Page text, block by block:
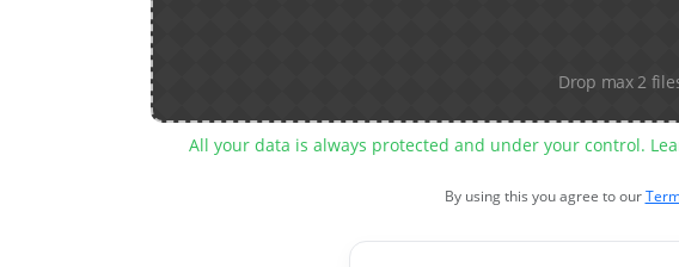
Drop max 2
All your data is always protected and under your control.
By using this you agree to our